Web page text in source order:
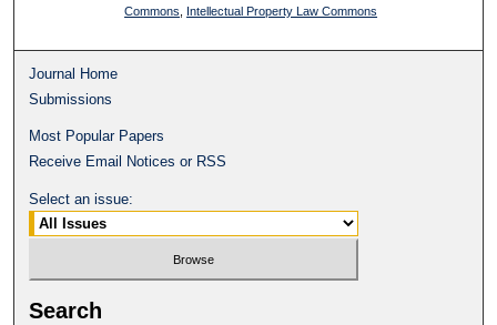
Commons
Intellectual Property Law Commons
Journal Home
Submissions
Most Popular Papers
Receive Email Notices or RSS
Select an issue:
Search